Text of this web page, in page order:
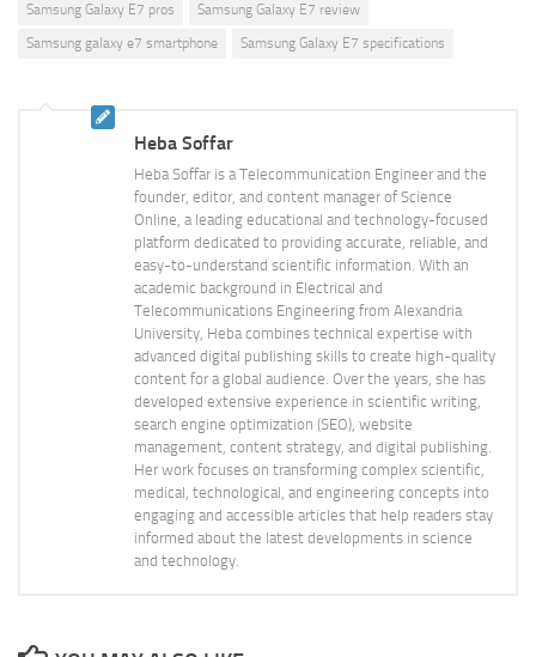
Samsung Galaxy E7 pros
Samsung Galaxy E7 review
Samsung galaxy e7 smartphone
Samsung Galaxy E7 specifications
Heba Soffar
Heba Soffar is a Telecommunication Engineer and the
founder, editor, and content manager of Science
Online, a leading educational and technology-focused
platform dedicated to providing accurate, reliable, and
easy-to-understand scientific information. With an
academic background in Electrical and
Telecommunications Engineering from Alexandria
University, Heba combines technical expertise with
advanced digital publishing skills to create high-quality
content for a global audience. Over the years, she has
developed extensive experience in scientific writing,
search engine optimization (SEO), website
management, content strategy, and digital publishing.
Her work focuses on transforming complex scientific,
medical, technological, and engineering concepts into
engaging and accessible articles that help readers stay
informed about the latest developments in science
and technology.